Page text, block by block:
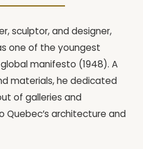
sculptor, and designer,
one of the youngest
manifesto (1948). A
materials, he dedicated
of galleries and
architecture and